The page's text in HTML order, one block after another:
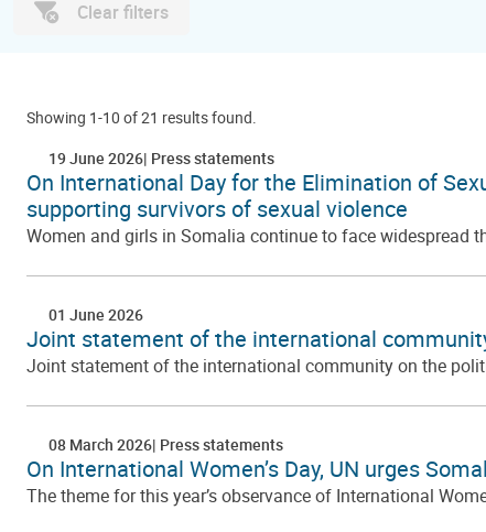
Clear filters
Showing 1-10 of 21 results found.
19 June 2026 Press statements
On International Day for the Elimination of
supporting survivors of sexual violence
Women and girls in Somalia continue to face widespread
01 June 2026
Joint statement of the international
Joint statement of the international community on the
08 March 2026 Press statements
On International Women’s Day, UN urges
The theme for this year’s observance of International